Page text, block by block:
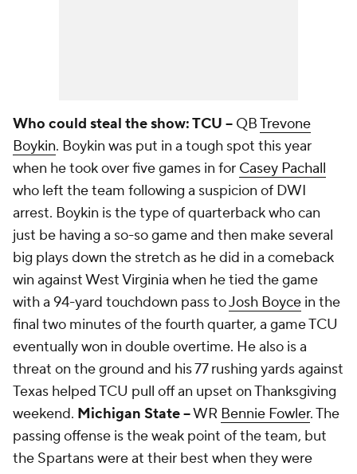
Who could steal the show: TCU -- QBTrevone
Boykin. Boykin was put in a tough spot this year
when he took over five games in for Casey Pachall
who left the team following a suspicion of DWI
arrest. Boykin is the type of quarterback who can
just be having a so-so game and then make several
big plays down the stretch as he did in a comeback
win against West Virginia when he tied the game
with a 94-yard touchdown pass toJosh Boyce in the
final two minutes of the fourth quarter, a game TCU
eventually won in double overtime. He also is a
threat on the ground and his 77 rushing yards against
Texas helped TCU pull off an upset on Thanksgiving
weekend. Michigan State --WR Bennie Fowler. The
passing offense is the weak point of the team, but
the Spartans were at their best when they were